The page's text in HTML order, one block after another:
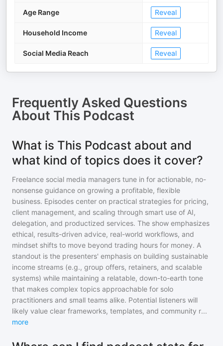
Age Range Reveal
Household Income Reveal
Social Media Reach Reveal
Frequently Asked Questions
About This Podcast
What is This Podcast about and
what kind of topics does it cover?
Freelance social media managers tune in for actionable, no-
nonsense guidance on growing a profitable, flexible
business. Episodes center on practical strategies for pricing,
client management, and scaling through smart use of AI,
delegation, and productized services. The show emphasizes
ethical, results-driven advice, real-world workflows, and
mindset shifts to move beyond trading hours for money. A
standout is the presenters' emphasis on building sustainable
income streams (e.g., group offers, retainers, and scalable
systems) while maintaining a relatable, down-to-earth tone
that makes complex topics approachable for solo
practitioners and small teams alike. Potential listeners will
likely value clear frameworks, templates, and community r...
more